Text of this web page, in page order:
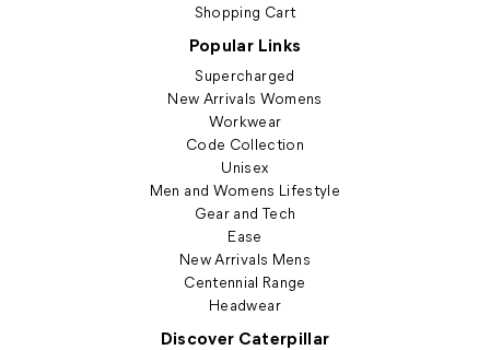
Shopping Cart
Popular Links
Supercharged
New Arrivals Womens
Workwear
Code Collection
Unisex
Men and Womens Lifestyle
Gear and Tech
Ease
New Arrivals Mens
Centennial Range
Headwear
Discover Caterpillar